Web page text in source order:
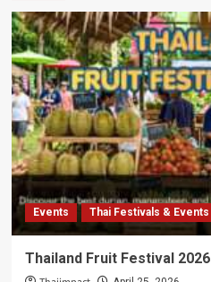
Events Thai Festivals & Events
Thailand Fruit Festival 2026